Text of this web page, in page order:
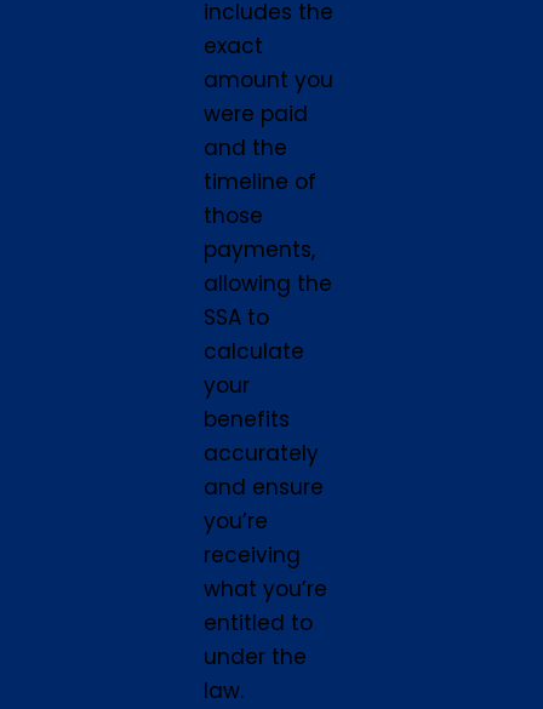
includes the
exact
amount you
were paid
and the
timeline of
those
payments,
allowing the
SSA to
calculate
your
benefits
accurately
and ensure
you’re
receiving
what you’re
entitled to
under the
law.